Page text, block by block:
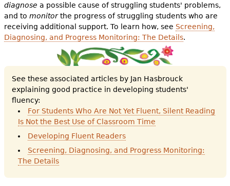
diagnose a possible cause of struggling students' problems,
and to monitorthe progress of struggling students who are
receiving additional support. To learn how, see Screening,
Diagnosing, and Progress Monitoring: The Details.
See these associated articles by Jan Hasbrouck
explaining good practice in developing students'
fluency:
For Students Who Are Not Yet Fluent, Silent Reading
Is Not the Best Use of Classroom Time
Developing Fluent Readers
Screening, Diagnosing, and Progress Monitoring:
The Details